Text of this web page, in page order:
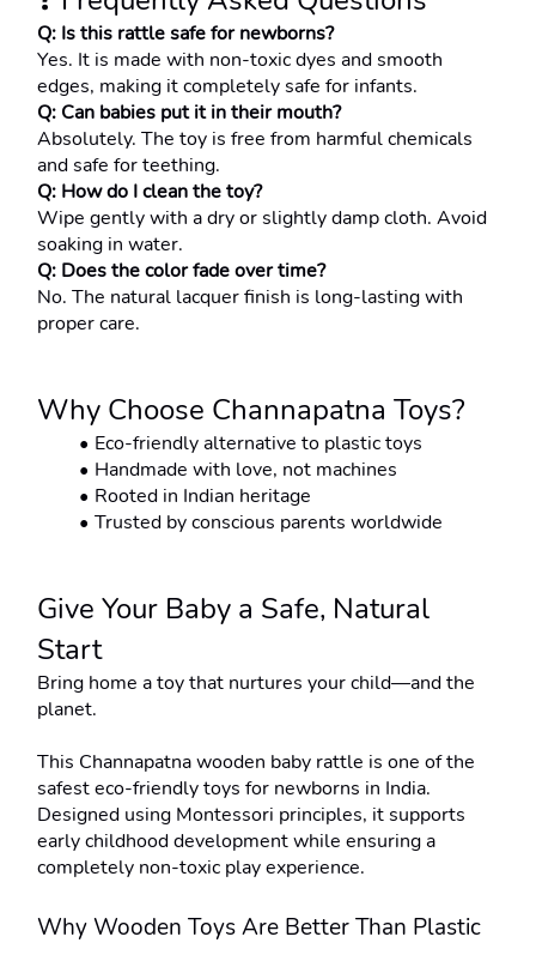
Q: Is this rattle safe for newborns?
Yes. It is made with non-toxic dyes and smooth
edges, making it completely safe for infants.
Q: Can babies put it in their mouth?
Absolutely. The toy is free from harmful chemicals
and safe for teething.
Q: How do I clean the toy?
Wipe gently with a dry or slightly damp cloth. Avoid
soaking in water.
Q: Does the color fade over time?
No. The natural lacquer finish is long-lasting with
proper care.
Why Choose Channapatna Toys?
Eco-friendly alternative to plastic toys
Handmade with love, not machines
Rooted in Indian heritage
Trusted by conscious parents worldwide
Give Your Baby a Safe, Natural
Start
Bring home a toy that nurtures your child—and the
planet.
This Channapatna wooden baby rattle is one of the
safest eco-friendly toys for newborns in India.
Designed using Montessori principles, it supports
early childhood development while ensuring a
completely non-toxic play experience.
Why Wooden Toys Are Better Than Plastic